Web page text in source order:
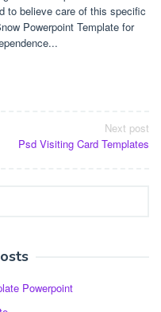
to believe care of this specific
Powerpoint Template for
Next post
Psd Visiting Card Templates
Powerpoint